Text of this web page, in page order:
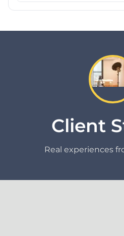
Client
Real experiences